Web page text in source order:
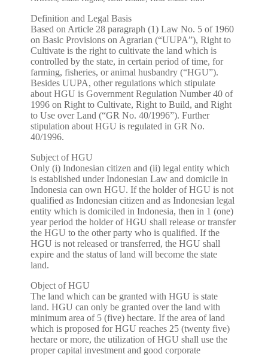
Definition and Legal Basis
Based on Article 28 paragraph (1) Law No. 5 of 1960
on Basic Provisions on Agrarian (“UUPA”), Right to
Cultivate is the right to cultivate the land which is
controlled by the state, in certain period of time, for
farming, fisheries, or animal husbandry (“HGU”).
Besides UUPA, other regulations which stipulate
about HGU is Government Regulation Number 40 of
1996 on Right to Cultivate, Right to Build, and Right
to Use over Land (“GR No. 40/1996”). Further
stipulation about HGU is regulated in GR No.
40/1996.
Subject of HGU
Only (i) Indonesian citizen and (ii) legal entity which
is established under Indonesian Law and domicile in
Indonesia can own HGU. If the holder of HGU is not
qualified as Indonesian citizen and as Indonesian legal
entity which is domiciled in Indonesia, then in 1 (one)
year period the holder of HGU shall release or transfer
the HGU to the other party who is qualified. If the
HGU is not released or transferred, the HGU shall
expire and the status of land will become the state
land.
Object of HGU
The land which can be granted with HGU is state
land. HGU can only be granted over the land with
minimum area of 5 (five) hectare. If the area of land
which is proposed for HGU reaches 25 (twenty five)
hectare or more, the utilization of HGU shall use the
proper capital investment and good corporate